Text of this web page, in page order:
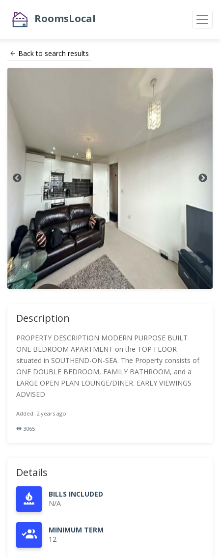
RoomsLocal
Back to search results
Description
PROPERTY DESCRIPTION MODERN PURPOSE BUILT
ONE BEDROOM APARTMENT on the TOP FLOOR
situated in SOUTHEND-ON-SEA. The Property consists of
ONE DOUBLE BEDROOM, FAMILY BATHROOM, and a
LARGE OPEN PLAN LOUNGE/DINER. EARLY VIEWINGS
ADVISED
Added: 2 years ago
3065
Details
BILLS INCLUDED
N/A
MINIMUM TERM
12